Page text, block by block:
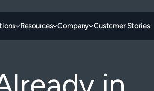
Resources Company Customer Stories